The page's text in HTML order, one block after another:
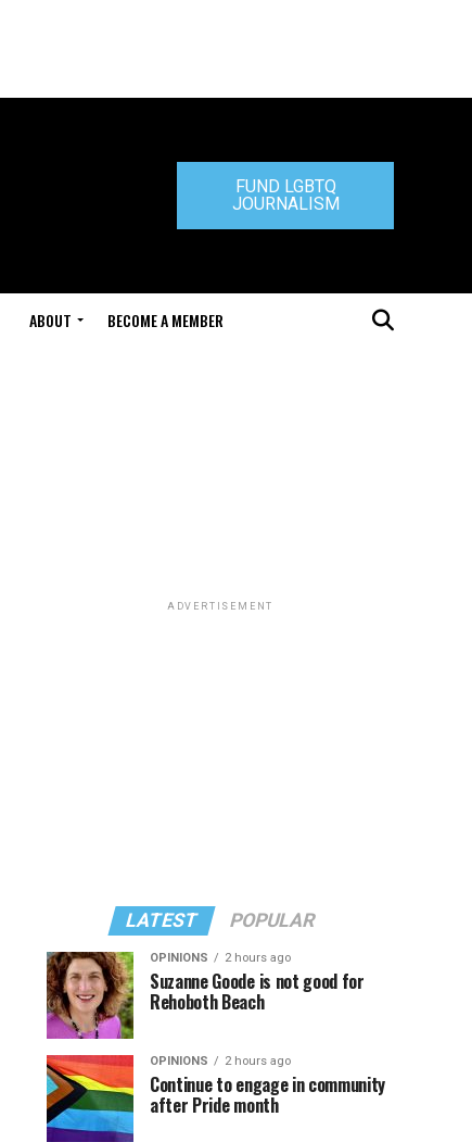
FUND LGBTQ
JOURNALISM
ABOUT BECOME A MEMBER
ADVERTISEMENT
LATEST POPULAR
OPINIONS 2 hours ago
Suzanne Goode is not good for
Rehoboth Beach
OPINIONS 2 hours ago
Continue to engage in community
after Pride month